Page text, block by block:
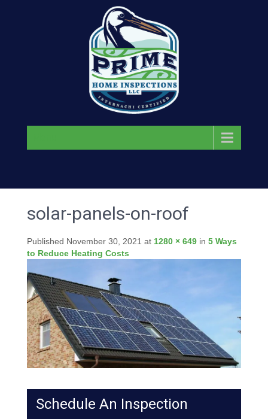
solar-panels-on-roof
Published November 30, 2021 at 1280 × 649in 5 Ways
to Reduce Heating Costs
Schedule An Inspection